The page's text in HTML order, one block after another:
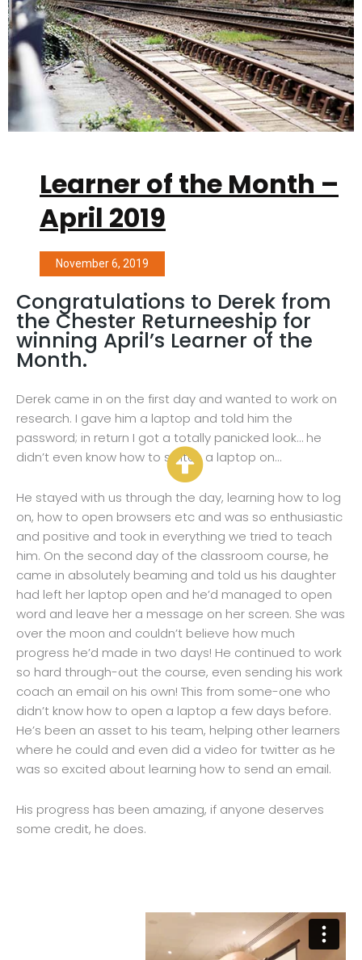
Learner of the Month –
April 2019
November 6, 2019
Congratulations to Derek from
the Chester Returneeship for
winning April’s Learner of the
Month.
Derek came in on the first day and wanted to work on
research. I gave him a laptop and told him the
password; in return I got a totally panicked look… he
didn’t even know how to switch a laptop on…
He stayed with us through the day, learning how to log
on, how to open browsers etc and was so enthusiastic
and positive and took in everything we tried to teach
him. On the second day of the classroom course, he
came in absolutely beaming and told us his daughter
had left her laptop open and he’d managed to open
word and leave her a message on her screen. She was
over the moon and couldn’t believe how much
progress he’d made in two days! He continued to work
so hard through-out the course, even sending his work
coach an email on his own! This from some-one who
didn’t know how to open a laptop a few days before.
He’s been an asset to his team, helping other learners
where he could and even did a video for twitter as he
was so excited about learning how to send an email.
His progress has been amazing, if anyone deserves
some credit, he does.